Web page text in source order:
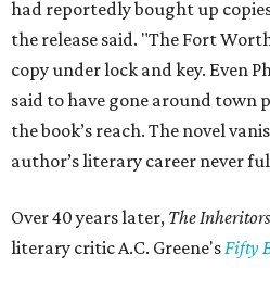
had reportedly bought up
the release said. "The Fort
copy under lock and key. Even
said to have gone around town
the book’s reach. The novel
author’s literary career never
Over 40 years later, The Inheritors
literary critic A.C. Greene'sFifty